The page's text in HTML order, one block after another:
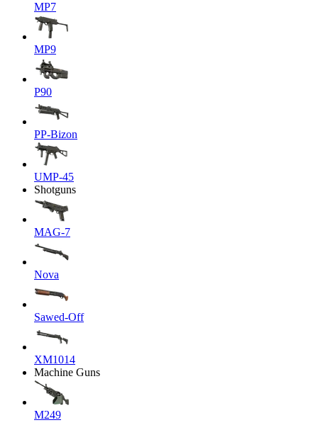
MP7
MP9
P90
PP-Bizon
UMP-45
Shotguns
MAG-7
Nova
Sawed-Off
XM1014
Machine Guns
M249